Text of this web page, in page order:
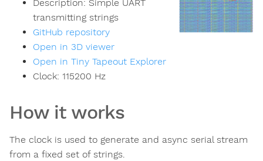
Description: Simple UART
transmitting strings
GitHub repository
Open in 3D viewer
Open in Tiny Tapeout Explorer
Clock: 115200 Hz
How it works
The clock is used to generate and async serial stream
from a fixed set of strings.